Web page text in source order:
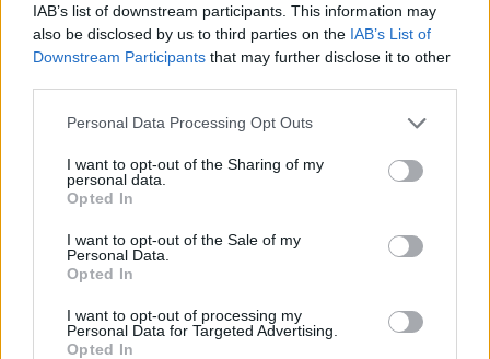
IAB’s list of downstream participants. This information may
also be disclosed by us to third parties on the IAB’s List of
Downstream Participants that may further disclose it to other
Personal Data Processing Opt Outs
I want to opt-out of the Sharing of my
personal data.
Opted In
I want to opt-out of the Sale of my
Personal Data.
Opted In
I want to opt-out of processing my
Personal Data for Targeted Advertising.
Opted In
The Department of Foreign Affairs and Trade
took a major part in the operation, though it
Israel, Jordan and Turkey.
Harris said the first group of students will
support and screaning upon their arrival in
Dublin today. Afterwards, they will be met by
representatives of the universities who will
transport them to their arranged